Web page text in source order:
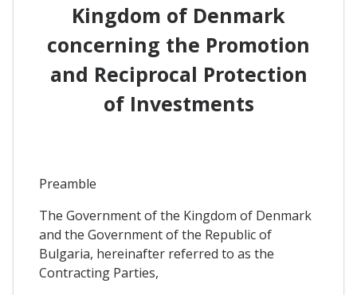
Kingdom of Denmark
concerning the Promotion
and Reciprocal Protection
of Investments
Preamble
The Government of the Kingdom of Denmark
and the Government of the Republic of
Bulgaria, hereinafter referred to as the
Contracting Parties,